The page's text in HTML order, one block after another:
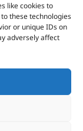
like cookies to
these technologies
or unique IDs on
adversely affect